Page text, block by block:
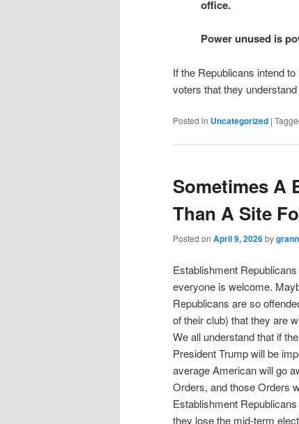
office.
Power unused is
If the Republicans intend
voters that they
Posted in Uncategorized |
Sometimes A
Than A Site
Posted on April 9, 2026by
Establishment
everyone is welcome.
Republicans are so
of their club) that they are
We all understand that if
President Trump will be
average American will go
Orders, and those Orders
Establishment
they lose the mid-term